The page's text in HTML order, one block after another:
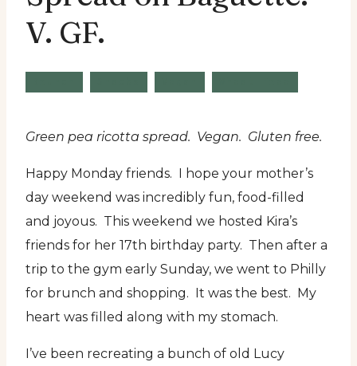
V. GF.
Green pea ricotta spread. Vegan. Gluten free.
Happy Monday friends. I hope your mother’s
day weekend was incredibly fun, food-filled
and joyous. This weekend we hosted Kira’s
friends for her 17th birthday party. Then after a
trip to the gym early Sunday, we went to Philly
for brunch and shopping. It was the best. My
heart was filled along with my stomach.
I’ve been recreating a bunch of old Lucy